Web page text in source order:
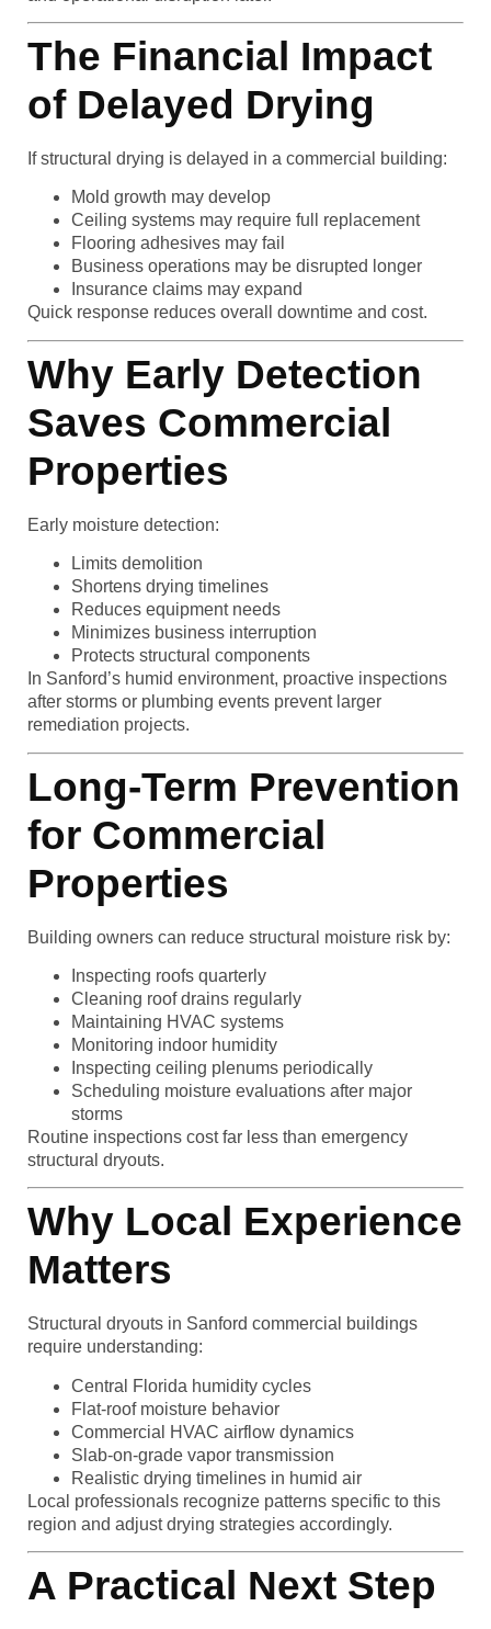
The Financial Impact
of Delayed Drying
If structural drying is delayed in a commercial building:
Mold growth may develop
Ceiling systems may require full replacement
Flooring adhesives may fail
Business operations may be disrupted longer
Insurance claims may expand
Quick response reduces overall downtime and cost.
Why Early Detection
Saves Commercial
Properties
Early moisture detection:
Limits demolition
Shortens drying timelines
Reduces equipment needs
Minimizes business interruption
Protects structural components
In Sanford’s humid environment, proactive inspections
after storms or plumbing events prevent larger
remediation projects.
Long-Term Prevention
for Commercial
Properties
Building owners can reduce structural moisture risk by:
Inspecting roofs quarterly
Cleaning roof drains regularly
Maintaining HVAC systems
Monitoring indoor humidity
Inspecting ceiling plenums periodically
Scheduling moisture evaluations after major
storms
Routine inspections cost far less than emergency
structural dryouts.
Why Local Experience
Matters
Structural dryouts in Sanford commercial buildings
require understanding:
Central Florida humidity cycles
Flat-roof moisture behavior
Commercial HVAC airflow dynamics
Slab-on-grade vapor transmission
Realistic drying timelines in humid air
Local professionals recognize patterns specific to this
region and adjust drying strategies accordingly.
A Practical Next Step